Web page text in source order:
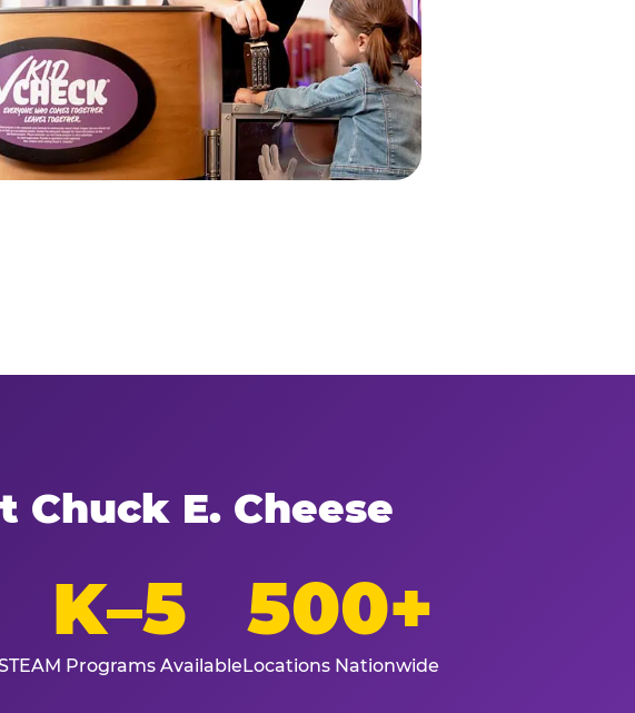
Chuck E. Cheese
K–5
Programs Available
500+
Locations Nationwide